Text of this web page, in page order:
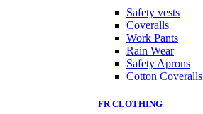
Safety vests
Coveralls
Work Pants
Rain Wear
Safety Aprons
Cotton Coveralls
FR CLOTHING